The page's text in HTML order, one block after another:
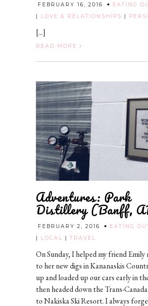
FEBRUARY 16, 2016 EATING
LOVE & RELATIONSHIPS
[...]
READ MORE
Adventures: Park
Distillery (Banff,
FEBRUARY 2, 2016 EATING
| LOCAL |TRAVEL
On Sunday, I helped my friend Emily
to her new digs in Kananaskis
up and loaded up our cars early in
then headed down the Trans-
to Nakiska Ski Resort. I always